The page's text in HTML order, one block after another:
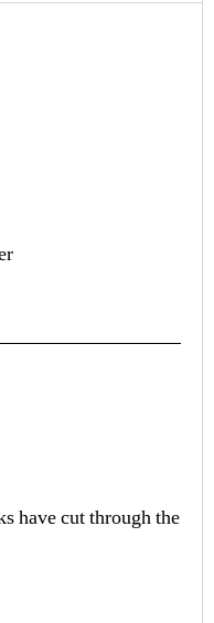
have cut through the